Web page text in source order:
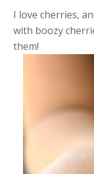
I love cherries,
with boozy
them!